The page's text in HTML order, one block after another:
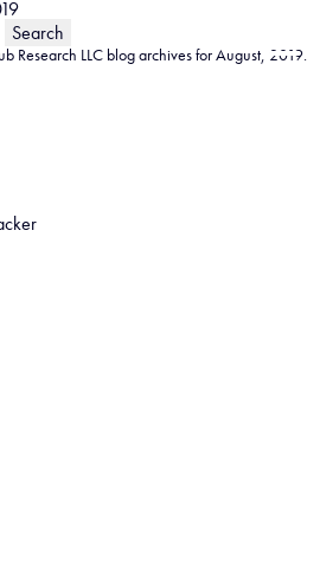
Research LLC blog archives for August, 2019.